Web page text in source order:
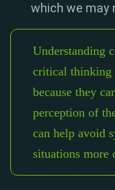
which we may
Understanding
critical thinking
because they
perception of
can help avoid
situations more